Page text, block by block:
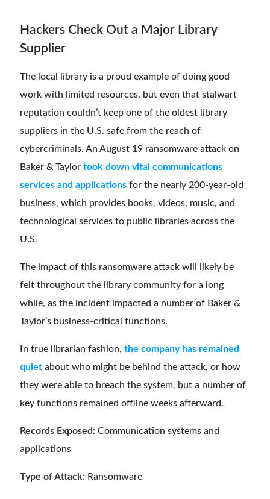
Hackers Check Out a Major Library
Supplier
The local library is a proud example of doing good
work with limited resources, but even that stalwart
reputation couldn’t keep one of the oldest library
suppliers in the U.S. safe from the reach of
cybercriminals. An August 19 ransomware attack on
Baker & Taylor took down vital communications
services and applications for the nearly 200-year-old
business, which provides books, videos, music, and
technological services to public libraries across the
U.S.
The impact of this ransomware attack will likely be
felt throughout the library community for a long
while, as the incident impacted a number of Baker &
Taylor’s business-critical functions.
In true librarian fashion, the company has remained
quiet about who might be behind the attack, or how
they were able to breach the system, but a number of
key functions remained offline weeks afterward.
Records Exposed: Communication systems and
applications
Type of Attack: Ransomware